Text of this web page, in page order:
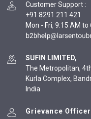
Customer Support :
+91 8291 211 421
Mon - Fri, 9:15 AM to
SUFIN LIMITED,
The Metropolitan,
Kurla Complex,
India
Grievance Officer